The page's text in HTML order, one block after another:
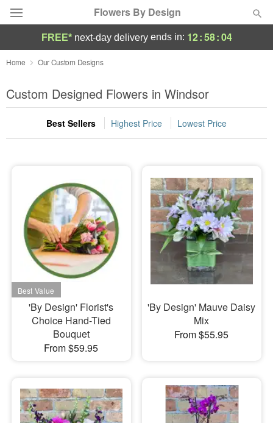
Flowers By Design
Deal of the Day
Summer Featured
Occasions
Sympathy and Funeral
Flowers, Plants & Gifts
Our Shop
FREE* next-day deliveryends in: 12:58:03
Home Our Custom Designs
Custom Designed Flowers in Windsor
Best Sellers Highest Price Lowest Price
'By Design' Florist's
Choice Hand-Tied
Bouquet
From $59.95
'By Design' Mauve Daisy
Mix
From $55.95